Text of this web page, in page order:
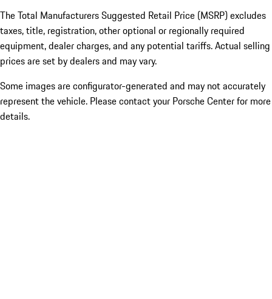
The Total Manufacturers Suggested Retail Price (MSRP) excludes
taxes, title, registration, other optional or regionally required
equipment, dealer charges, and any potential tariffs. Actual selling
prices are set by dealers and may vary.
Some images are configurator-generated and may not accurately
represent the vehicle. Please contact your Porsche Center for more
details.